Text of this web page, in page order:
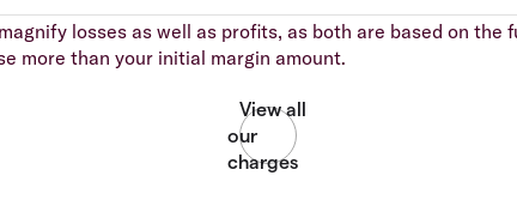
losses as well as profits, as both are based on the
more than your initial margin amount.